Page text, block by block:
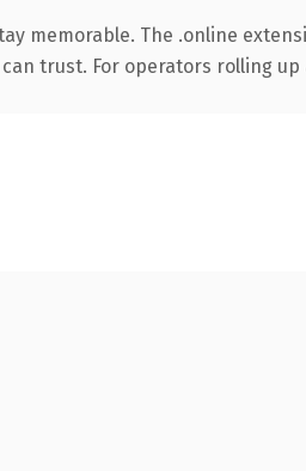
memorable. The .online
trust. For operators rolling